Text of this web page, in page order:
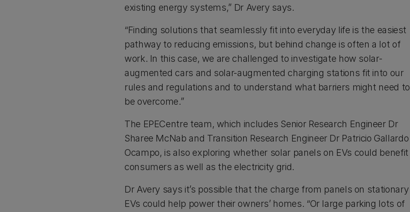
existing energy systems,” Dr Avery says.
“Finding solutions that seamlessly fit into everyday life is the easiest
pathway to reducing emissions, but behind change is often a lot of
work. In this case, we are challenged to investigate how solar-
augmented cars and solar-augmented charging stations fit into our
rules and regulations and to understand what barriers might need to
be overcome.”
The EPECentre team, which includes Senior Research Engineer Dr
Sharee McNab and Transition Research Engineer Dr Patricio Gallardo
Ocampo, is also exploring whether solar panels on EVs could benefit
consumers as well as the electricity grid.
Dr Avery says it’s possible that the charge from panels on stationary
EVs could help power their owners’ homes. “Or large parking lots of